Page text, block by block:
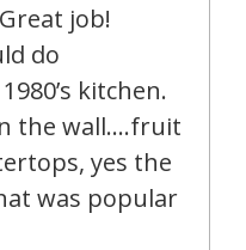
job!
do
kitchen.
the wall….fruit
yes the
was popular